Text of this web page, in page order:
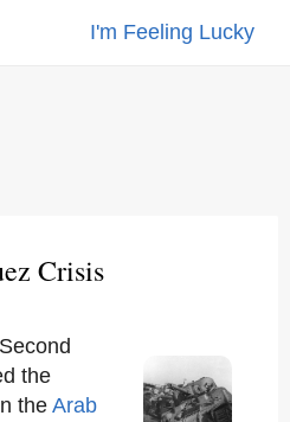
I'm Feeling Lucky
Crisis
the
theArab